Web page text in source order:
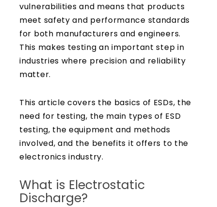
vulnerabilities and means that products
meet safety and performance standards
for both manufacturers and engineers.
This makes testing an important step in
industries where precision and reliability
matter.
This article covers the basics of ESDs, the
need for testing, the main types of ESD
testing, the equipment and methods
involved, and the benefits it offers to the
electronics industry.
What is Electrostatic
Discharge?